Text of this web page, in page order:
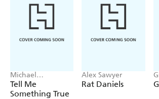
A jubilant, dynamic and wacky
Michael
Robotham
Tell Me
Something True
Alex Sawyer
Rat Daniels